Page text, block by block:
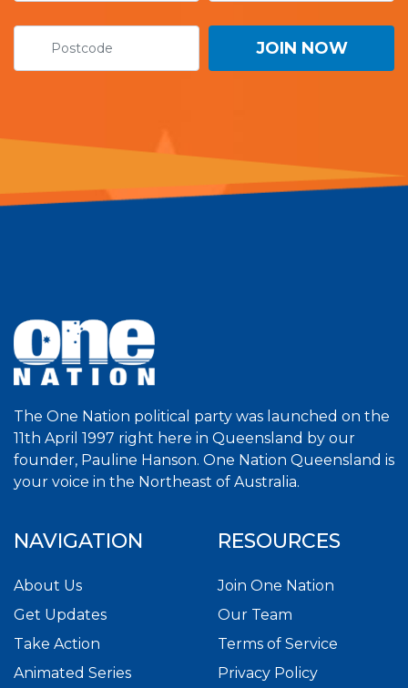
The One Nation political party was launched on the
11th April 1997 right here in Queensland by our
founder, Pauline Hanson. One Nation Queensland is
your voice in the Northeast of Australia.
NAVIGATION
About Us
Get Updates
Take Action
Animated Series
RESOURCES
Join One Nation
Our Team
Terms of Service
Privacy Policy